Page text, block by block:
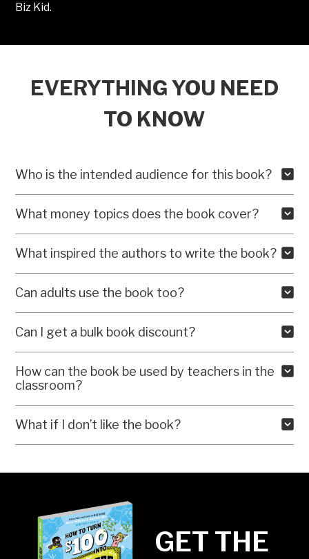
Biz Kid.
EVERYTHING YOU NEED
TO KNOW
Who is the intended audience for this book?
What money topics does the book cover?
What inspired the authors to write the book?
Can adults use the book too?
Can I get a bulk book discount?
How can the book be used by teachers in the
classroom?
What if I don’t like the book?
GET THE